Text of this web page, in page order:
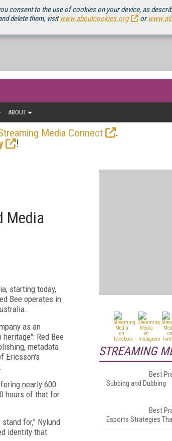
consent to the use of cookies on your device, as
delete them, visitwww.aboutcookies.org or
ABOUT
Media Connect
.
!
Media
starting today,
Bee operates in
as an
Red Bee
metadata
Ericsson's
nearly 600
hours of that for
for," Nylund
identity that
STREAMING
Best
Subbing and Dubbing
Best
Esports Strategies